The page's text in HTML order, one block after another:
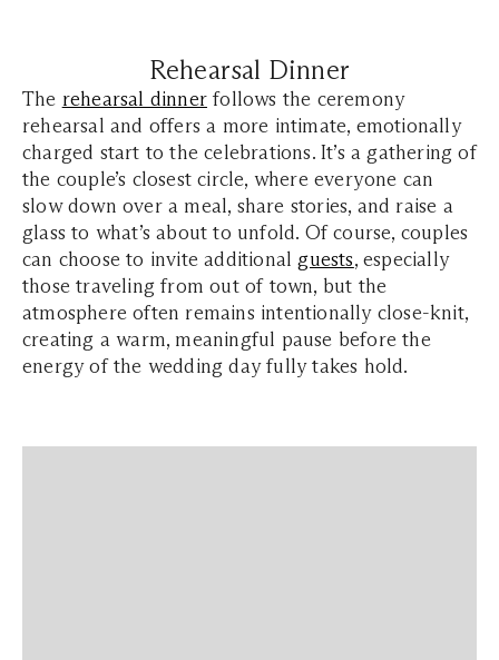
Rehearsal Dinner
The rehearsal dinner follows the ceremony
rehearsal and offers a more intimate, emotionally
charged start to the celebrations. It’s a gathering of
the couple’s closest circle, where everyone can
slow down over a meal, share stories, and raise a
glass to what’s about to unfold. Of course, couples
can choose to invite additionalguests, especially
those traveling from out of town, but the
atmosphere often remains intentionally close-knit,
creating a warm, meaningful pause before the
energy of the wedding day fully takes hold.